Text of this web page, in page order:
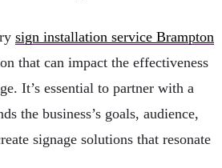
sign installation service Brampton
that can impact the effectiveness
It’s essential to partner with a
the business’s goals, audience,
signage solutions that resonate